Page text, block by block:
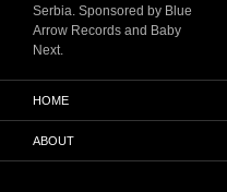
Serbia. Sponsored by Blue
Arrow Records and Baby
Next.
HOME
ABOUT